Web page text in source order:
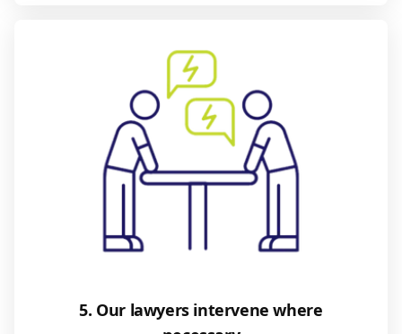
5. Our lawyers intervene where